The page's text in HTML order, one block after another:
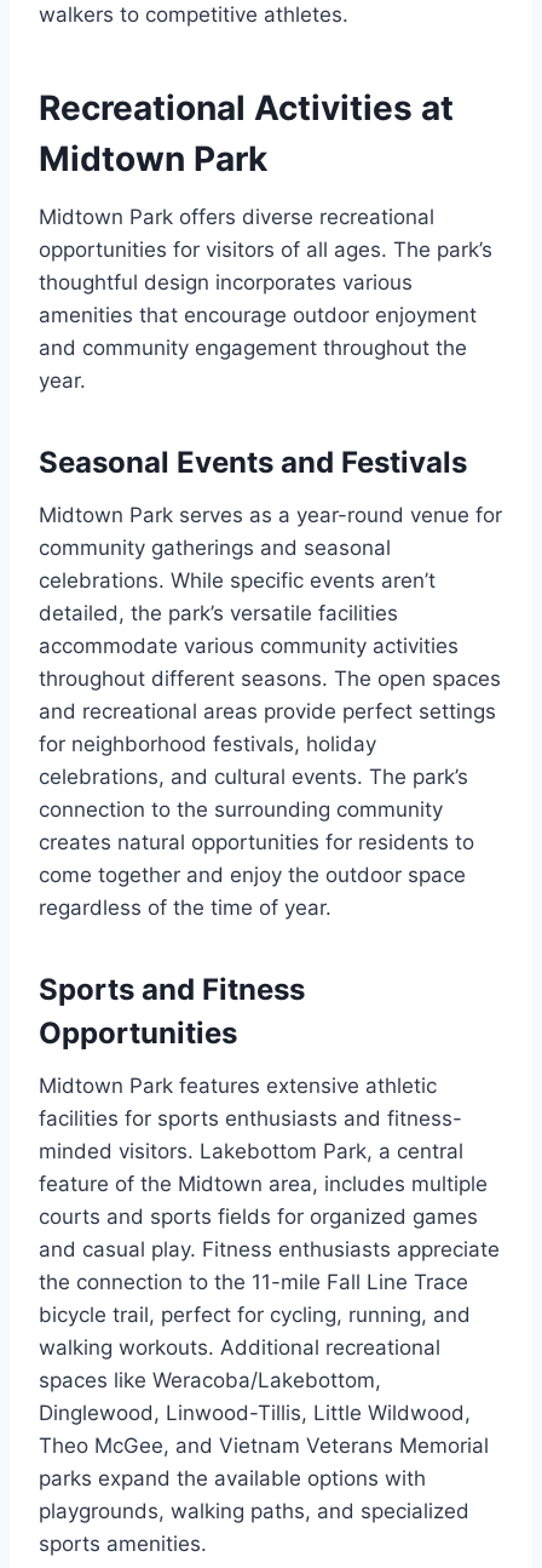
walkers to competitive athletes.
Recreational Activities at
Midtown Park
Midtown Park offers diverse recreational
opportunities for visitors of all ages. The park’s
thoughtful design incorporates various
amenities that encourage outdoor enjoyment
and community engagement throughout the
year.
Seasonal Events and Festivals
Midtown Park serves as a year-round venue for
community gatherings and seasonal
celebrations. While specific events aren’t
detailed, the park’s versatile facilities
accommodate various community activities
throughout different seasons. The open spaces
and recreational areas provide perfect settings
for neighborhood festivals, holiday
celebrations, and cultural events. The park’s
connection to the surrounding community
creates natural opportunities for residents to
come together and enjoy the outdoor space
regardless of the time of year.
Sports and Fitness
Opportunities
Midtown Park features extensive athletic
facilities for sports enthusiasts and fitness-
minded visitors. Lakebottom Park, a central
feature of the Midtown area, includes multiple
courts and sports fields for organized games
and casual play. Fitness enthusiasts appreciate
the connection to the 11-mile Fall Line Trace
bicycle trail, perfect for cycling, running, and
walking workouts. Additional recreational
spaces like Weracoba/Lakebottom,
Dinglewood, Linwood-Tillis, Little Wildwood,
Theo McGee, and Vietnam Veterans Memorial
parks expand the available options with
playgrounds, walking paths, and specialized
sports amenities.